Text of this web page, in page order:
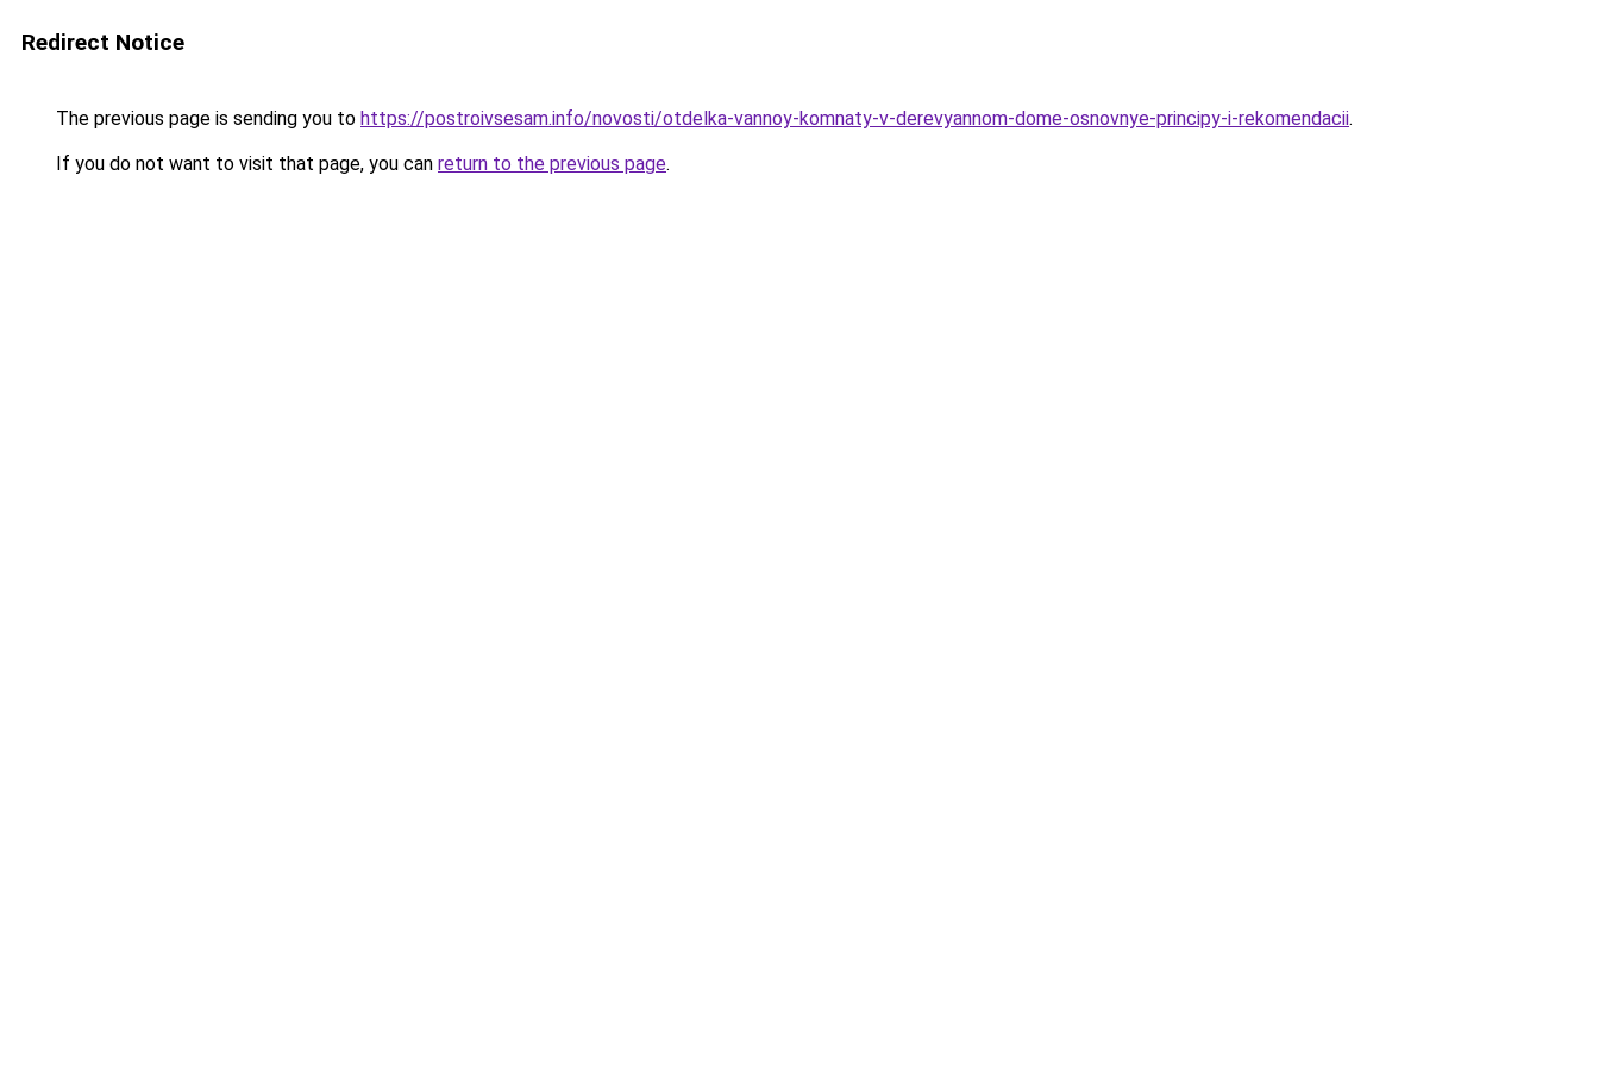
Redirect Notice
The previous page is sending you to https://postroivsesam.info/novosti/otdelka-vannoy-komnaty-v-derevyannom-dome-osnovnye-principy-i-rekomendacii.
If you do not want to visit that page, you can return to the previous page.